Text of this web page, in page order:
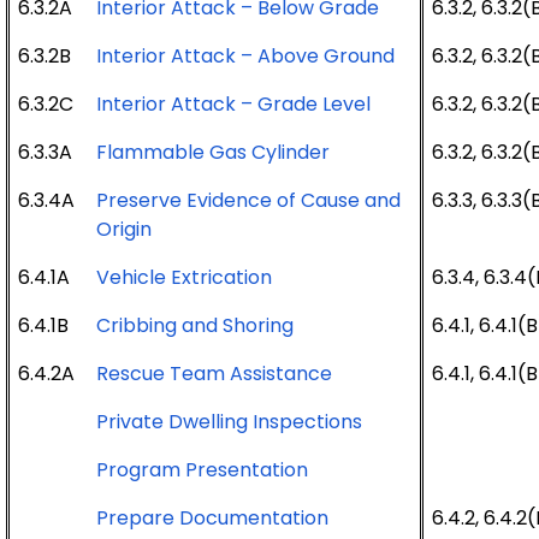
6.3.2A Interior Attack – Below Grade
6.3.2,
6.3.2B
Interior Attack – Above Ground
6.3.2,
6.3.2C
Interior Attack – Grade Level
6.3.2,
6.3.3A
Flammable Gas Cylinder
6.3.2,
6.3.4A
Preserve Evidence of Cause and
Origin
6.3.3,
6.4.1A Vehicle Extrication
6.3.4,
6.4.1B
Cribbing and Shoring
6.4.1,
6.4.2A
Rescue Team Assistance
6.4.1,
Private Dwelling Inspections
Program Presentation
Prepare Documentation
6.4.2,